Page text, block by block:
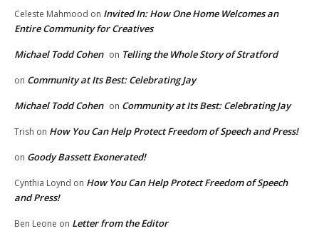
Celeste Mahmood on Invited In: How One Home Welcomes an
Entire Community for Creatives
Michael Todd Cohen on Telling the Whole Story of Stratford
on Community at Its Best: Celebrating Jay
Michael Todd Cohen on Community at Its Best: Celebrating Jay
Trish on How You Can Help Protect Freedom of Speech and Press!
on Goody Bassett Exonerated!
Cynthia Loynd on How You Can Help Protect Freedom of Speech
and Press!
Ben Leone on Letter from the Editor